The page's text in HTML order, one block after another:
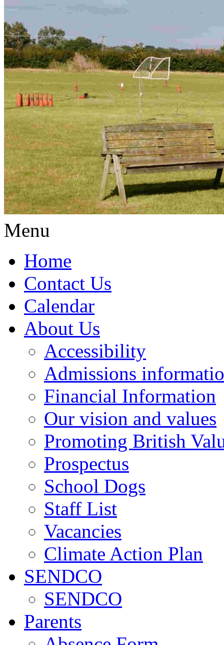
Menu
Home
Contact Us
Calendar
About Us
Accessibility
Admissions
Financial Information
Our vision and values
Promoting British
Prospectus
School Dogs
Staff List
Vacancies
Climate Action Plan
SENDCO
SENDCO
Parents